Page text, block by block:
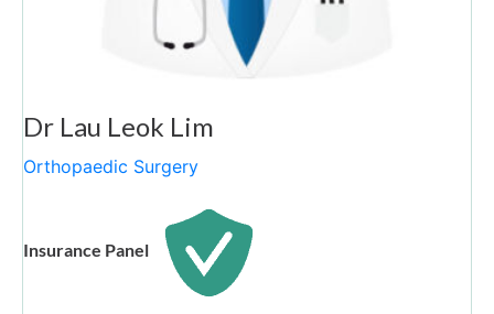
Dr Lau Leok Lim
Orthopaedic Surgery
Insurance Panel